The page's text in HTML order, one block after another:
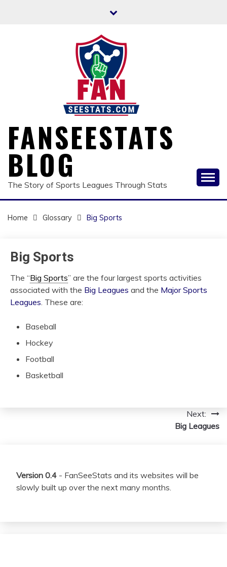
FANSEESTATS
BLOG
The Story of Sports Leagues Through Stats
Home Glossary Big Sports
Big Sports
The “Big Sports” are the four largest sports activities
associated with the Big Leagues and the Major Sports
Leagues. These are:
Baseball
Hockey
Football
Basketball
Next:
Big Leagues
Version 0.4 - FanSeeStats and its websites will be
slowly built up over the next many months.